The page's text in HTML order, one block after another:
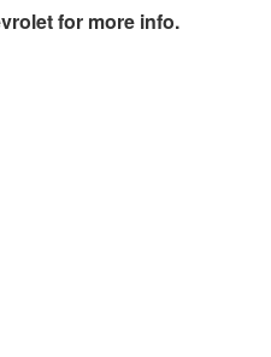
for more info.